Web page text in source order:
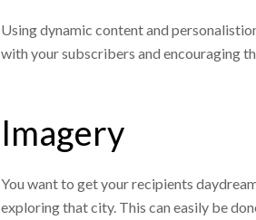
Using dynamic content and
with your subscribers and encouraging
Imagery
You want to get your recipients
exploring that city. This can easily be